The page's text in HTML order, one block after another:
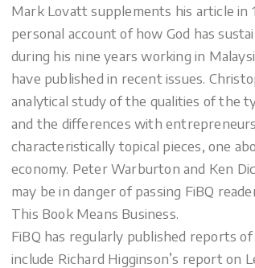
Mark Lovatt supplements his article
personal account of how God has
during his nine years working in
have published in recent issues.
analytical study of the qualities of the
and the differences with
characteristically topical pieces, one
economy. Peter Warburton and Ken
may be in danger of passing FiBQ
This Book Means Business.
FiBQ has regularly published reports
include Richard Higginson’s report on